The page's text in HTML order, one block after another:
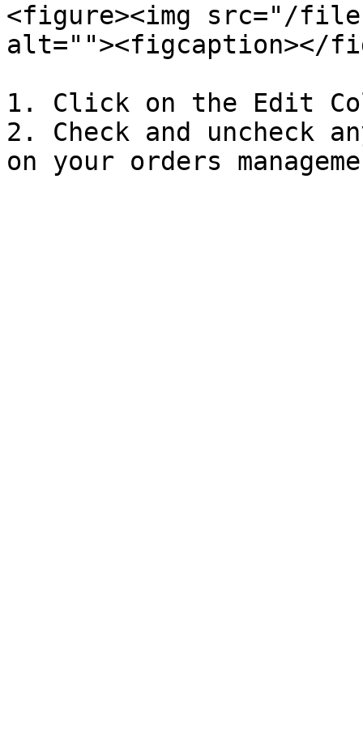
<figure><img src="/files/
alt=""><figcaption></
1. Click on the Edit
2. Check and uncheck